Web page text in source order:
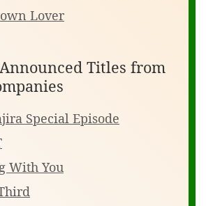
Lover
Titles from
Special Episode
With You